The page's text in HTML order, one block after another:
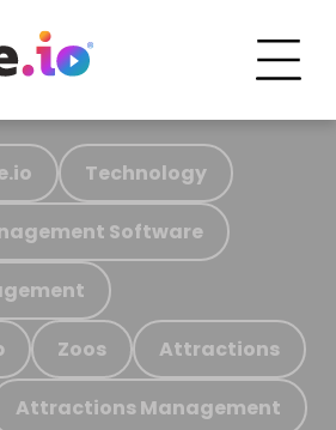
Technology
Software
Zoos Attractions
Attractions Management